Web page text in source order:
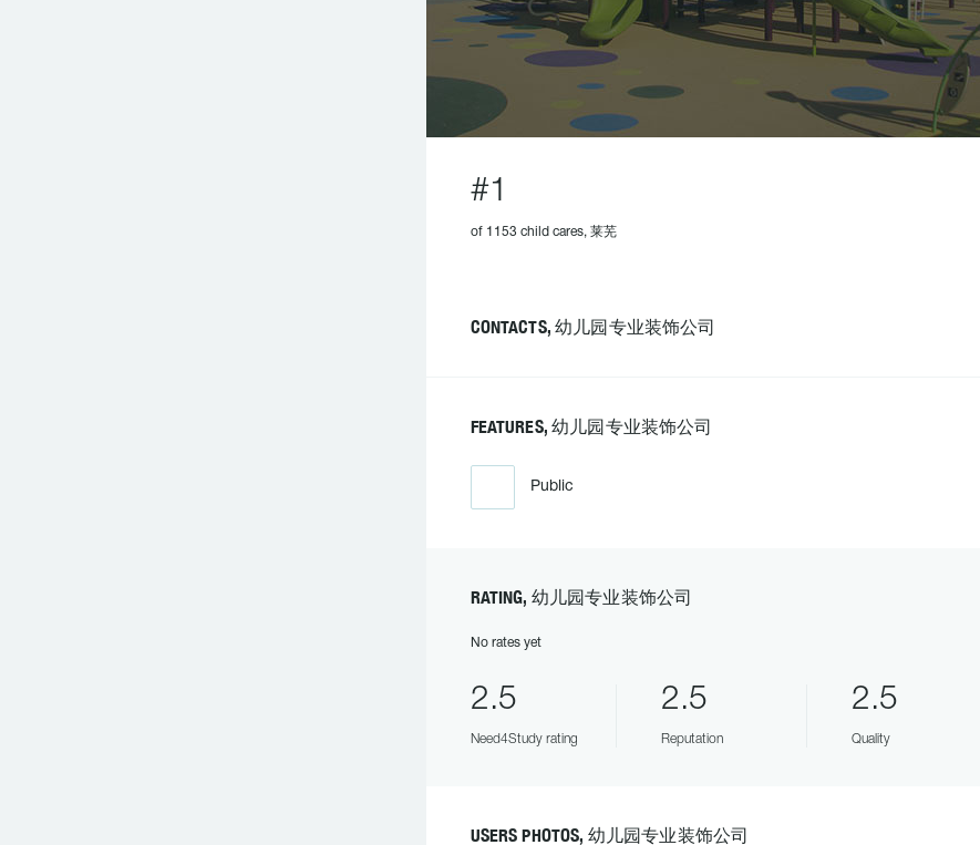
#1
of 1153 child cares, 莱芜
CONTACTS, 幼儿园专业装饰公司
FEATURES, 幼儿园专业装饰公司
Public
RATING, 幼儿园专业装饰公司
No rates yet
2.5
Need4Study rating
2.5
Reputation
2.5
Quality
USERS PHOTOS, 幼儿园专业装饰公司